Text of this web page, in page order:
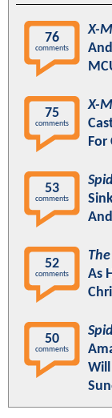
76
comments
X-
75
comments
X-
For
53
comments
52
comments
As
50
comments